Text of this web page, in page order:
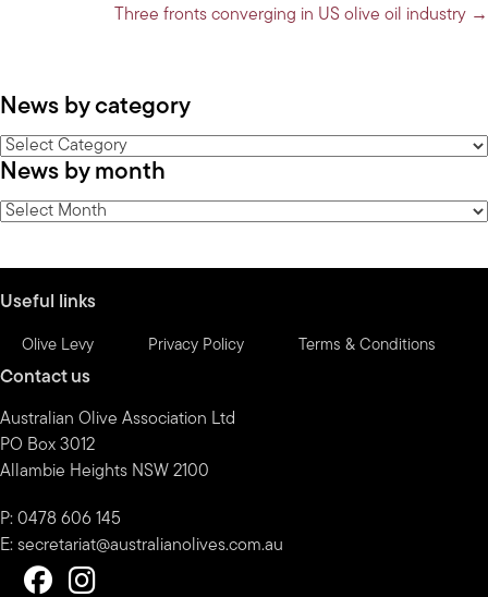
Three fronts converging in US olive oil industry →
News by category
News
by
category
News by month
News
Useful links
Olive Levy Privacy Policy Terms & Conditions
Contact us
Australian Olive Association Ltd
PO Box 3012
Allambie Heights NSW 2100
P: 0478 606 145
E: secretariat@australianolives.com.au